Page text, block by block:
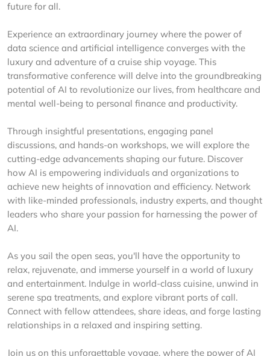
future for all.
Experience an extraordinary journey where the power of
data science and artificial intelligence converges with the
luxury and adventure of a cruise ship voyage. This
transformative conference will delve into the groundbreaking
potential of AI to revolutionize our lives, from healthcare and
mental well-being to personal finance and productivity.
Through insightful presentations, engaging panel
discussions, and hands-on workshops, we will explore the
cutting-edge advancements shaping our future. Discover
how AI is empowering individuals and organizations to
achieve new heights of innovation and efficiency. Network
with like-minded professionals, industry experts, and thought
leaders who share your passion for harnessing the power of
AI.
As you sail the open seas, you'll have the opportunity to
relax, rejuvenate, and immerse yourself in a world of luxury
and entertainment. Indulge in world-class cuisine, unwind in
serene spa treatments, and explore vibrant ports of call.
Connect with fellow attendees, share ideas, and forge lasting
relationships in a relaxed and inspiring setting.
Join us on this unforgettable voyage, where the power of AI